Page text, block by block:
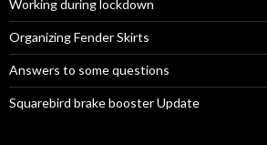
Working during lockdown
Organizing Fender Skirts
Answers to some questions
Squarebird brake booster Update